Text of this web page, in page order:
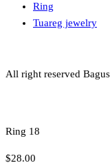
Ring
Tuareg jewelry
All right reserved
Ring 18
$28.00